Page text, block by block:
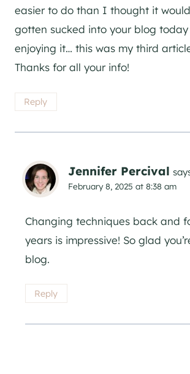
easier to do than I thought it would
gotten sucked into your blog
enjoying it… this was my third
Thanks for all your info!
Reply
Jennifer Percival
February 8, 2025 at 8:38 am
Changing techniques back and
years is impressive! So glad
blog.
Reply